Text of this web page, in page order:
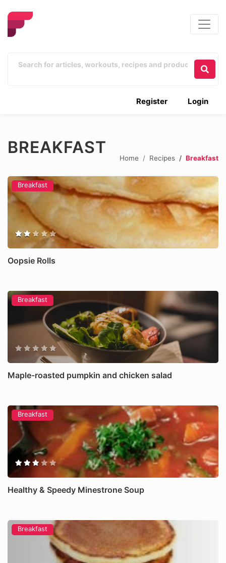
Login
Register
BREAKFAST
Home Recipes Breakfast
Breakfast
Oopsie Rolls
Breakfast
Maple-roasted pumpkin and chicken salad
Breakfast
Healthy & Speedy Minestrone Soup
Breakfast